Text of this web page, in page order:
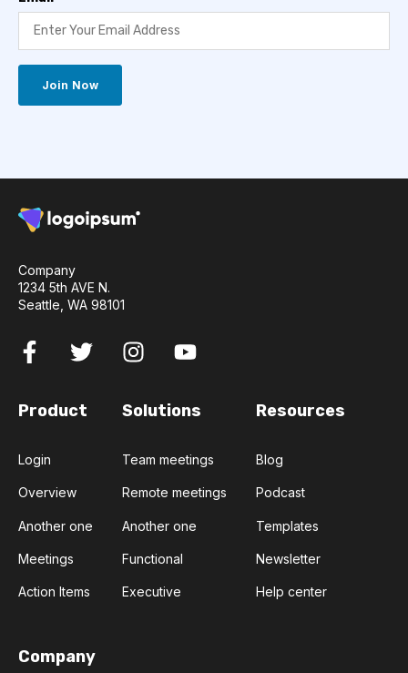
Company
1234 5th AVE N.
Seattle, WA 98101
Product
Login
Overview
Another one
Meetings
Action Items
Solutions
Team meetings
Remote meetings
Another one
Functional
Executive
Resources
Blog
Podcast
Templates
Newsletter
Help center
Company